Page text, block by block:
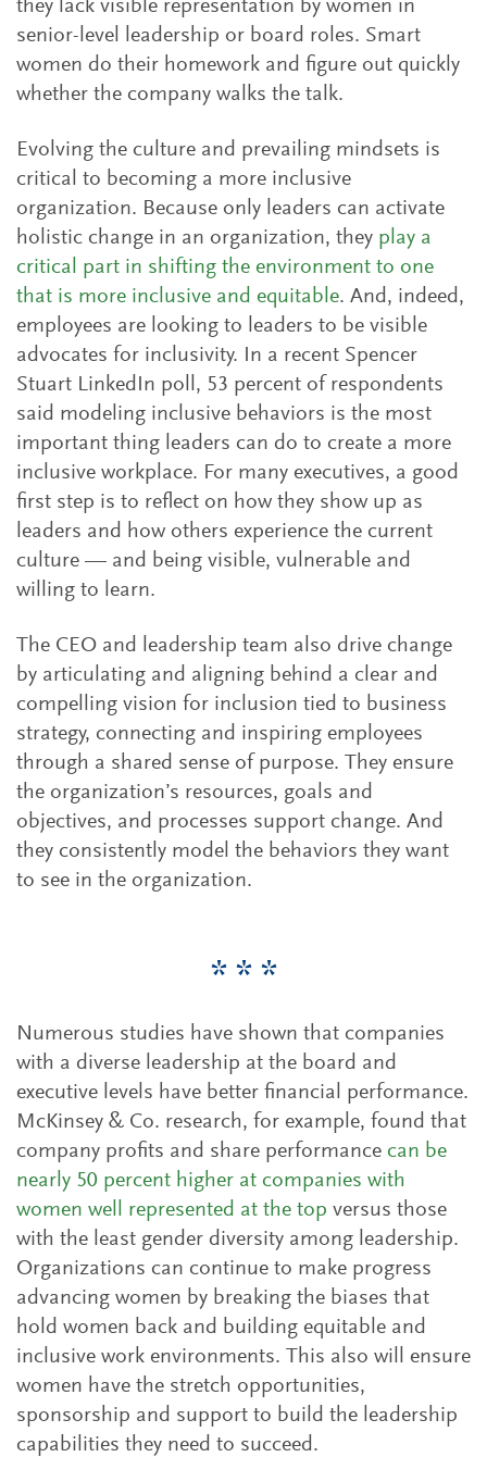
they lack visible representation by women in
senior-level leadership or board roles. Smart
women do their homework and figure out quickly
whether the company walks the talk.
Evolving the culture and prevailing mindsets is
critical to becoming a more inclusive
organization. Because only leaders can activate
holistic change in an organization, they play a
critical part in shifting the environment to one
that is more inclusive and equitable. And, indeed,
employees are looking to leaders to be visible
advocates for inclusivity. In a recent Spencer
Stuart LinkedIn poll, 53 percent of respondents
said modeling inclusive behaviors is the most
important thing leaders can do to create a more
inclusive workplace. For many executives, a good
first step is to reflect on how they show up as
leaders and how others experience the current
culture — and being visible, vulnerable and
willing to learn.
The CEO and leadership team also drive change
by articulating and aligning behind a clear and
compelling vision for inclusion tied to business
strategy, connecting and inspiring employees
through a shared sense of purpose. They ensure
the organization’s resources, goals and
objectives, and processes support change. And
they consistently model the behaviors they want
to see in the organization.
* * *
Numerous studies have shown that companies
with a diverse leadership at the board and
executive levels have better financial performance.
McKinsey & Co. research, for example, found that
company profits and share performance can be
nearly 50 percent higher at companies with
women well represented at the top versus those
with the least gender diversity among leadership.
Organizations can continue to make progress
advancing women by breaking the biases that
hold women back and building equitable and
inclusive work environments. This also will ensure
women have the stretch opportunities,
sponsorship and support to build the leadership
capabilities they need to succeed.